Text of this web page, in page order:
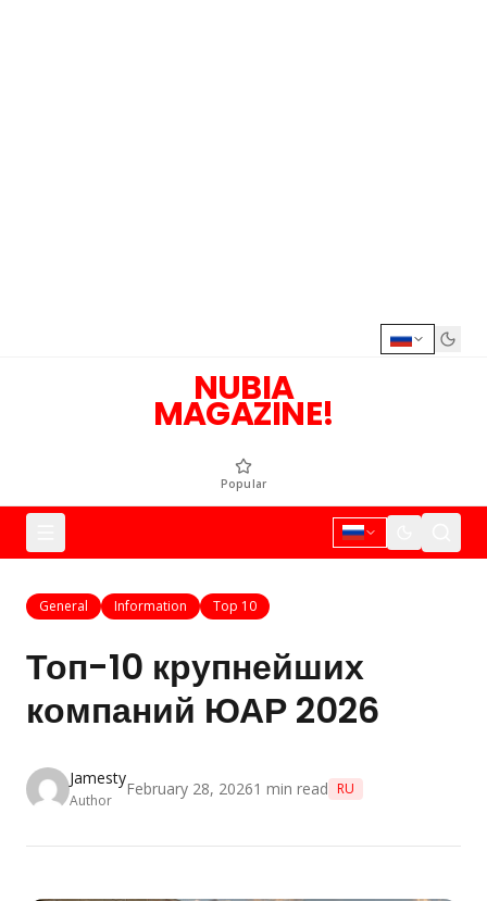
NUBIA
MAGAZINE!
Popular
General Information Top 10
Топ-10 крупнейших
компаний ЮАР 2026
Jamesty
Author
February 28, 20261 min read RU